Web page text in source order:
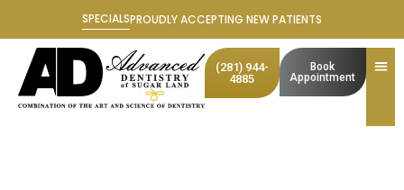
content
SPECIALSPROUDLY ACCEPTING NEW PATIENTS
(281) 944-
4885
Book
Appointment